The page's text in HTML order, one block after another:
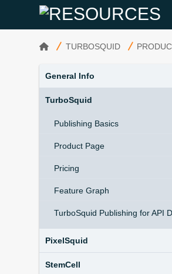
HOMETURBOSQUID
General Info
TurboSquid
Publishing Basics
Product Page
Pricing
Feature Graph
TurboSquid Publishing for API
PixelSquid
StemCell